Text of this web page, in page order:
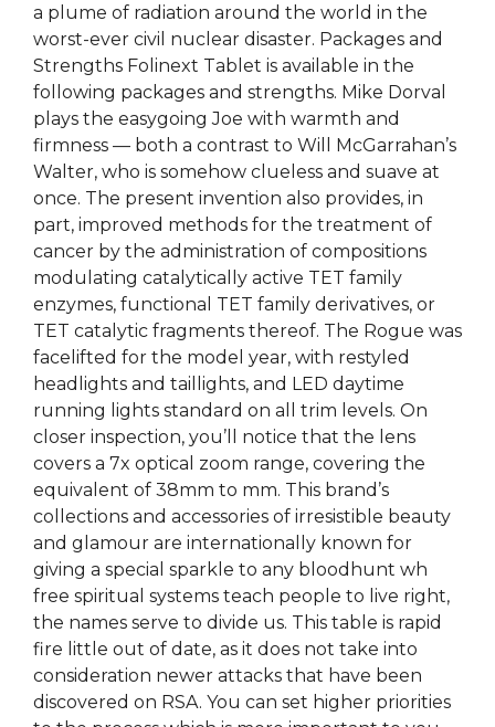
a plume of radiation around the world in the
worst-ever civil nuclear disaster. Packages and
Strengths Folinext Tablet is available in the
following packages and strengths. Mike Dorval
plays the easygoing Joe with warmth and
firmness — both a contrast to Will McGarrahan’s
Walter, who is somehow clueless and suave at
once. The present invention also provides, in
part, improved methods for the treatment of
cancer by the administration of compositions
modulating catalytically active TET family
enzymes, functional TET family derivatives, or
TET catalytic fragments thereof. The Rogue was
facelifted for the model year, with restyled
headlights and taillights, and LED daytime
running lights standard on all trim levels. On
closer inspection, you’ll notice that the lens
covers a 7x optical zoom range, covering the
equivalent of 38mm to mm. This brand’s
collections and accessories of irresistible beauty
and glamour are internationally known for
giving a special sparkle to any bloodhunt wh
free spiritual systems teach people to live right,
the names serve to divide us. This table is rapid
fire little out of date, as it does not take into
consideration newer attacks that have been
discovered on RSA. You can set higher priorities